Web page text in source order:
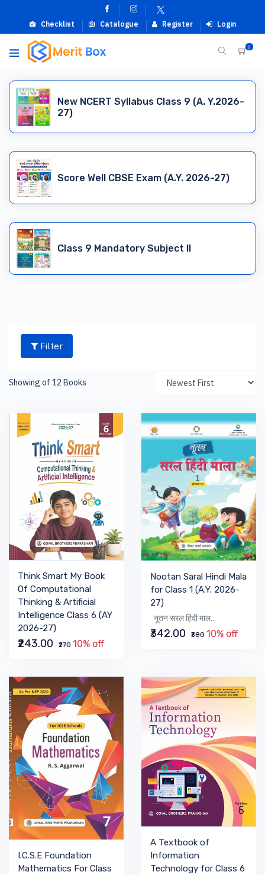
Checklist Catalogue Register Login
0
New NCERT Syllabus Class 9 (A. Y.2026-
27)
Score Well CBSE Exam (A.Y. 2026-27)
Class 9 Mandatory Subject II
Filter
Showing of 12 Books
Think Smart My Book
Of Computational
Thinking & Artificial
Intelligence Class 6 (AY
2026-27)
₹243.00 ₹270 10% off
Nootan Saral Hindi Mala
for Class 1 (A.Y. 2026-
27)
नूतन सरल हिंदी माल...
₹342.00 ₹380 10% off
I.C.S.E Foundation
Mathematics For Class
A Textbook of
Information
Technology for Class 6